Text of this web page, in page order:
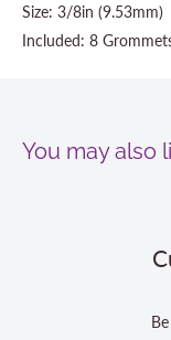
Size: 3/8in (9.53mm)
Included: 8
You may also